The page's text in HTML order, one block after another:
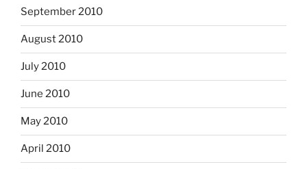
September 2010
August 2010
July 2010
June 2010
May 2010
April 2010